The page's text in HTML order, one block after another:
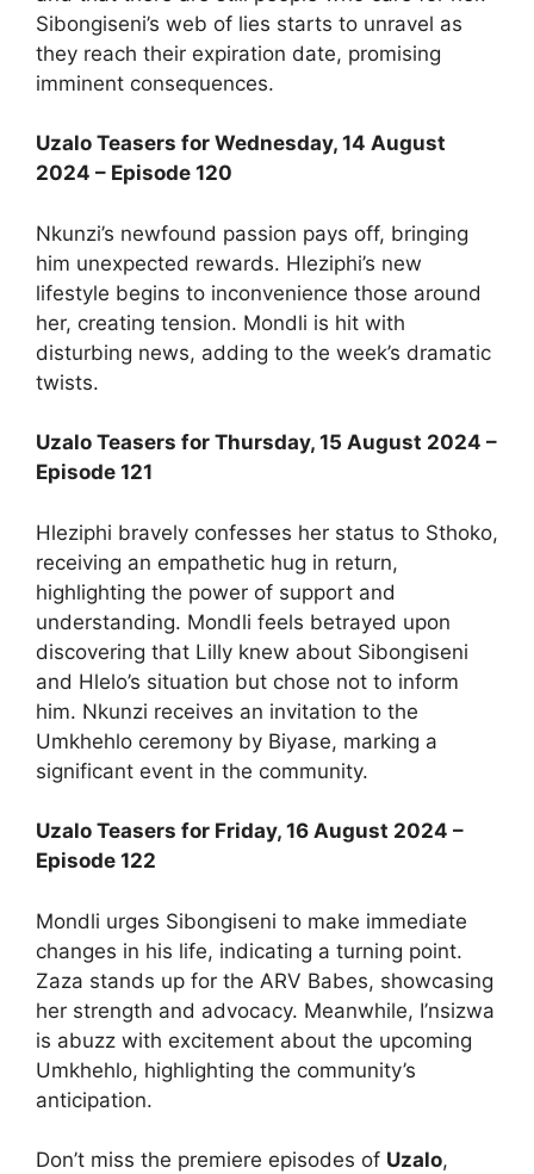
Sibongiseni’s web of lies starts to unravel as
they reach their expiration date, promising
imminent consequences.
Uzalo Teasers for Wednesday, 14 August
2024 – Episode 120
Nkunzi’s newfound passion pays off, bringing
him unexpected rewards. Hleziphi’s new
lifestyle begins to inconvenience those around
her, creating tension. Mondli is hit with
disturbing news, adding to the week’s dramatic
twists.
Uzalo Teasers for Thursday, 15 August 2024 –
Episode 121
Hleziphi bravely confesses her status to Sthoko,
receiving an empathetic hug in return,
highlighting the power of support and
understanding. Mondli feels betrayed upon
discovering that Lilly knew about Sibongiseni
and Hlelo’s situation but chose not to inform
him. Nkunzi receives an invitation to the
Umkhehlo ceremony by Biyase, marking a
significant event in the community.
Uzalo Teasers for Friday, 16 August 2024 –
Episode 122
Mondli urges Sibongiseni to make immediate
changes in his life, indicating a turning point.
Zaza stands up for the ARV Babes, showcasing
her strength and advocacy. Meanwhile, I’nsizwa
is abuzz with excitement about the upcoming
Umkhehlo, highlighting the community’s
anticipation.
Don’t miss the premiere episodes of Uzalo,